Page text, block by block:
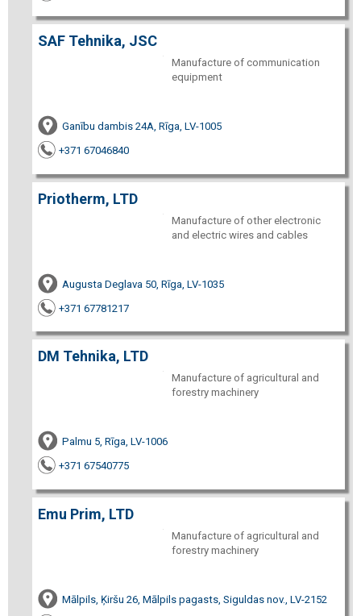
SAF Tehnika, JSC
Manufacture of communication
equipment
Ganību dambis 24A, Rīga, LV-1005
+371 67046840
Priotherm, LTD
Manufacture of other electronic
and electric wires and cables
Augusta Deglava 50, Rīga, LV-1035
+371 67781217
DM Tehnika, LTD
Manufacture of agricultural and
forestry machinery
Palmu 5, Rīga, LV-1006
+371 67540775
Emu Prim, LTD
Manufacture of agricultural and
forestry machinery
Mālpils, Ķiršu 26, Mālpils pagasts, Siguldas nov., LV-2152